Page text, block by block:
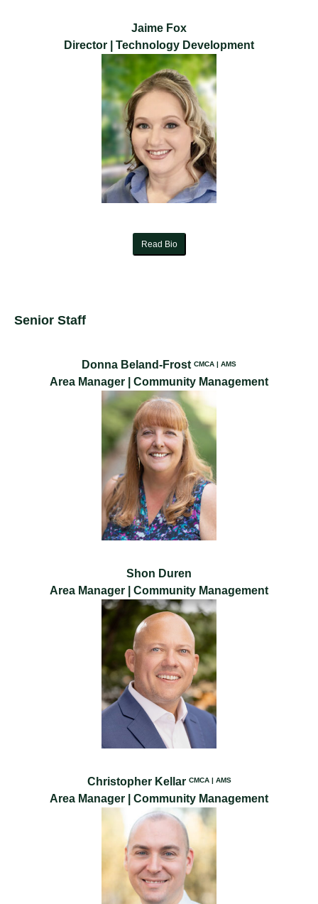
Jaime Fox
Director | Technology Development
Read Bio
Senior Staff
Donna Beland-Frost CMCA | AMS
Area Manager | Community Management
Shon Duren
Area Manager | Community Management
Christopher Kellar CMCA | AMS
Area Manager | Community Management